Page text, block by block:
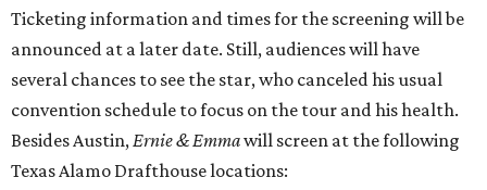
Ticketing information and times for the screening will be
announced at a later date. Still, audiences will have
several chances to see the star, who canceled his usual
convention schedule to focus on the tour and his health.
Besides Austin, Ernie & Emmawill screen at the following
Texas Alamo Drafthouse locations: